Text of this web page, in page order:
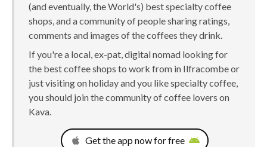
(and eventually, the World's) best specialty coffee
shops, and a community of people sharing ratings,
comments and images of the coffees they drink.
If you're a local, ex-pat, digital nomad looking for
the best coffee shops to work from in Ilfracombe or
just visiting on holiday and you like specialty coffee,
you should join the community of coffee lovers on
Kava.
Get the app now for free